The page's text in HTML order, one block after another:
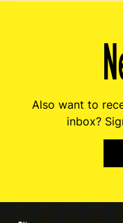
Also want to
inbox?